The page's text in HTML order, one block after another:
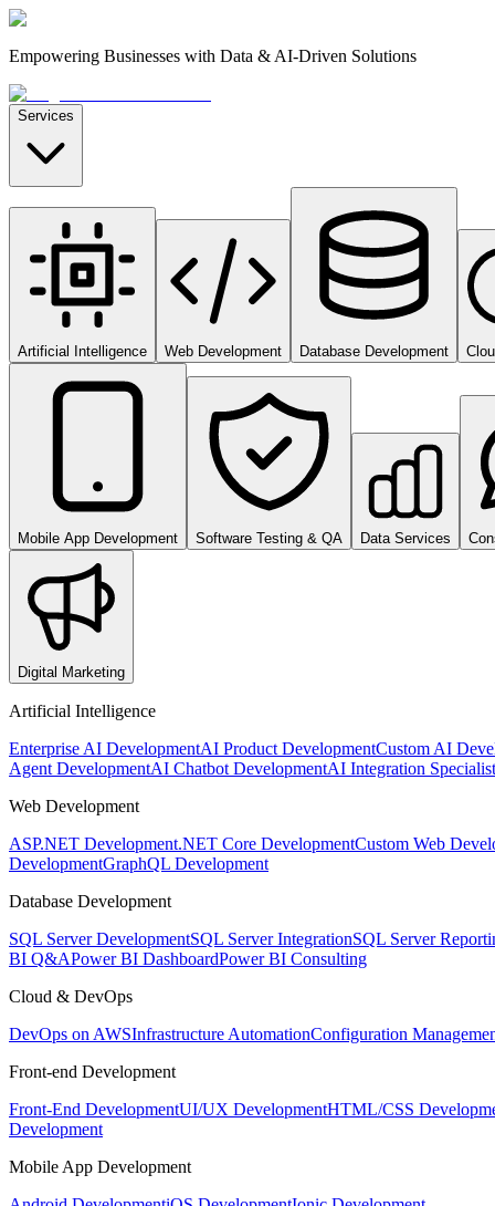
Empowering Businesses with Data & AI-Driven Solutions
Services
Artificial Intelligence Web Development Database Development
Mobile App Development Software Testing & QA Data Services
Digital Marketing
Artificial Intelligence
Enterprise AI DevelopmentAI Product DevelopmentCustom AI
Agent DevelopmentAI Chatbot DevelopmentAI Integration Specialist
Web Development
ASP.NET Development.NET Core DevelopmentCustom Web
DevelopmentGraphQL Development
Database Development
SQL Server DevelopmentSQL Server IntegrationSQL Server
BI Q&APower BI DashboardPower BI Consulting
Cloud & DevOps
DevOps on AWSInfrastructure AutomationConfiguration
Front-end Development
Front-End DevelopmentUI/UX DevelopmentHTML/CSS
Development
Mobile App Development